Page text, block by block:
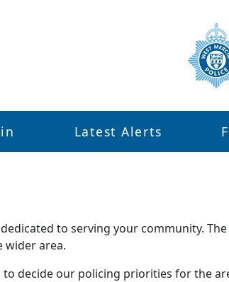
Latest Alerts
to serving your community.
wider area.
decide our policing priorities for the